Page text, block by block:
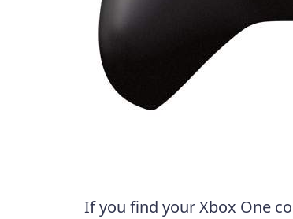
If you find your Xbox One